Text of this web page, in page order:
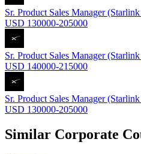
Sr. Product Sales Manager
USD 130000-205000
Sr. Product Sales Manager
USD 140000-215000
Sr. Product Sales Manager
USD 130000-205000
Similar Corporate